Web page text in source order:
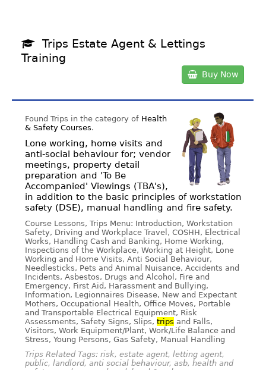
Trips Estate Agent & Lettings
Training
Buy Now
Found Trips in the category of Health
& Safety Courses.
Lone working, home visits and
anti-social behaviour for; vendor
meetings, property detail
preparation and 'To Be
Accompanied' Viewings (TBA's),
in addition to the basic principles of workstation
safety (DSE), manual handling and fire safety.
Course Lessons, Trips Menu: Introduction, Workstation
Safety, Driving and Workplace Travel, COSHH, Electrical
Works, Handling Cash and Banking, Home Working,
Inspections of the Workplace, Working at Height, Lone
Working and Home Visits, Anti Social Behaviour,
Needlesticks, Pets and Animal Nuisance, Accidents and
Incidents, Asbestos, Drugs and Alcohol, Fire and
Emergency, First Aid, Harassment and Bullying,
Information, Legionnaires Disease, New and Expectant
Mothers, Occupational Health, Office Moves, Portable
and Transportable Electrical Equipment, Risk
Assessments, Safety Signs, Slips, trips and Falls,
Visitors, Work Equipment/Plant, Work/Life Balance and
Stress, Young Persons, Gas Safety, Manual Handling
Trips Related Tags: risk, estate agent, letting agent,
public, landlord, anti social behaviour, asb, health and